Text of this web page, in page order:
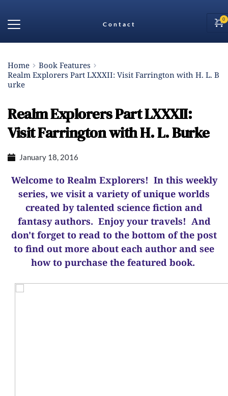
Contact
Home
Book Features
Realm Explorers Part LXXXII: Visit Farrington with H. L. B
urke
Realm Explorers Part LXXXII:
Visit Farrington with H. L. Burke
January 18, 2016
Welcome to Realm Explorers! In this weekly
series, we visit a variety of unique worlds
created by talented science fiction and
fantasy authors. Enjoy your travels! And
don't forget to read to the bottom of the post
to find out more about each author and see
how to purchase the featured book.